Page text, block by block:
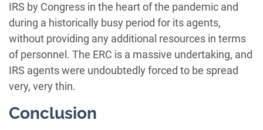
IRS by Congress in the heart of the pandemic and
during a historically busy period for its agents,
without providing any additional resources in terms
of personnel. The ERC is a massive undertaking, and
IRS agents were undoubtedly forced to be spread
very, very thin.
Conclusion